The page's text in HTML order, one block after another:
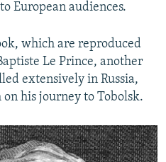
European audiences.
which are reproduced
Le Prince, another
extensively in Russia,
his journey to Tobolsk.